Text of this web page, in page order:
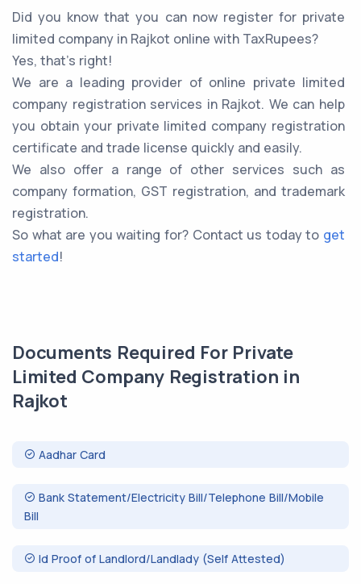
Did you know that you can now register for private
limited company in Rajkot online with TaxRupees?
Yes, that’s right!
We are a leading provider of online private limited
company registration services in Rajkot. We can help
you obtain your private limited company registration
certificate and trade license quickly and easily.
We also offer a range of other services such as
company formation, GST registration, and trademark
registration.
So what are you waiting for? Contact us today to get
started!
Documents Required For Private
Limited Company Registration in
Rajkot
Aadhar Card
Bank Statement/Electricity Bill/Telephone Bill/Mobile
Bill
Id Proof of Landlord/Landlady (Self Attested)